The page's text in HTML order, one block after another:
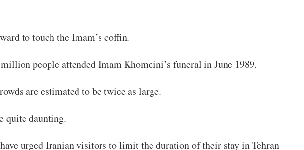
to touch the Imam’s coffin.
people attended Imam Khomeini’s funeral in June 1989.
are estimated to be twice as large.
quite daunting.
urged Iranian visitors to limit the duration of their stay in Tehran